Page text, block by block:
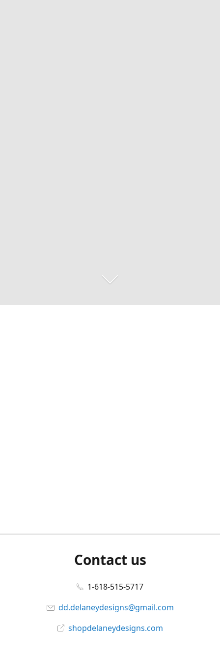
Contact us
1-618-515-5717
dd.delaneydesigns@gmail.com
shopdelaneydesigns.com